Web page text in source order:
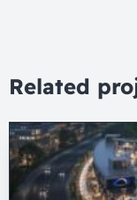
Related